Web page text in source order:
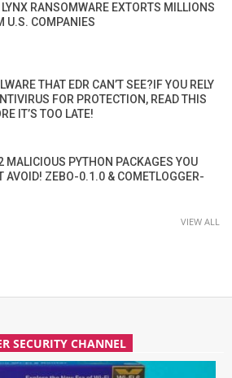
LYNX RANSOMWARE EXTORTS MILLIONS
U.S. COMPANIES
THAT EDR CAN’T SEE?IF YOU RELY
FOR PROTECTION, READ THIS
IT’S TOO LATE!
MALICIOUS PYTHON PACKAGES YOU
AVOID! ZEBO-0.1.0 & COMETLOGGER-
VIEW ALL
SECURITY CHANNEL